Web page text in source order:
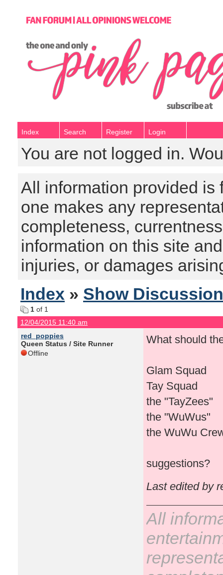
Index Search Register Login
You are not logged in.
All information provided is
one makes any
completeness,
information on this site
injuries, or damages
Index » Show
1 of 1
12/04/2015 11:40 am
red_poppies
Queen Status / Site Runner
Offline
What should
Glam Squad
Tay Squad
the "TayZees"
the "WuWus"
the WuWu
suggestions?
Last edited by
All